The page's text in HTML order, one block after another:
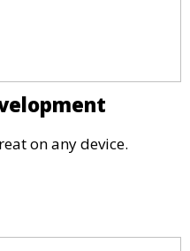
on any device.